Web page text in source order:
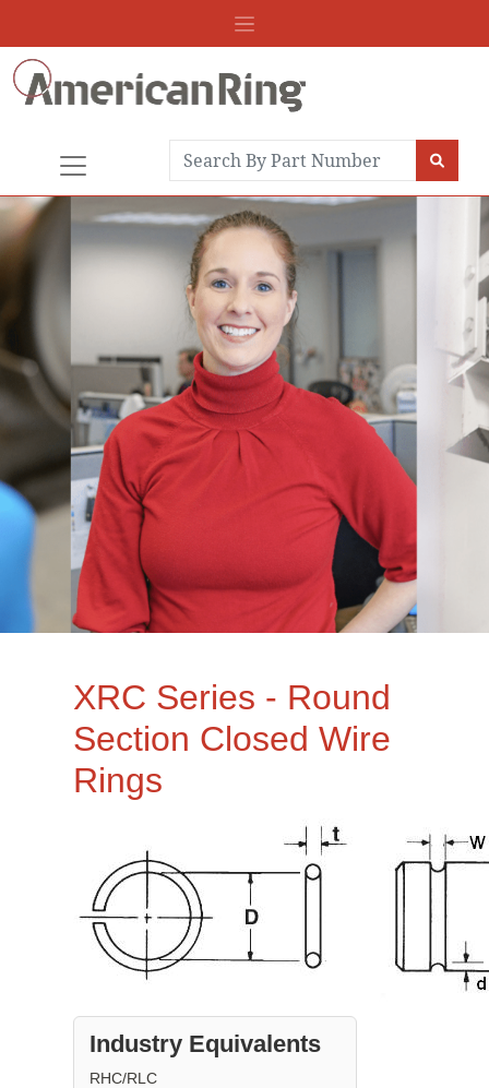
XRC Series - Round
Section Closed Wire
Rings
Industry Equivalents
RHC/RLC